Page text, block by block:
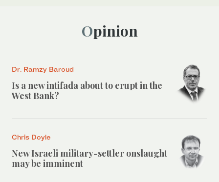
Opinion
Dr. Ramzy Baroud
Is a new intifada about to erupt in the
West Bank?
Chris Doyle
New Israeli military-settler onslaught
may be imminent